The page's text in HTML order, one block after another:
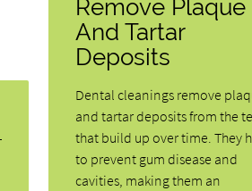
Remove Plaque
And Tartar
Deposits
Dental cleanings remove
and tartar deposits from the
that build up over time. They
to prevent gum disease and
cavities, making them an